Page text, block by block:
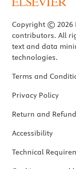
Copyright © 2026
contributors. All
text and data
technologies.
Terms and
Privacy Policy
Return and
Accessibility
Technical